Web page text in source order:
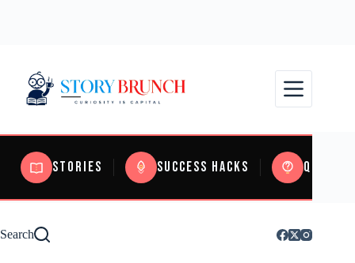
Stories Success Hacks Quizzes
Search